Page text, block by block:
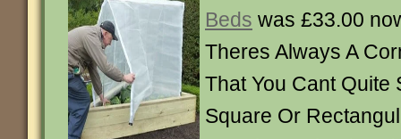
Beds was £33.00
Theres Always A
That You Cant Quite
Square Or